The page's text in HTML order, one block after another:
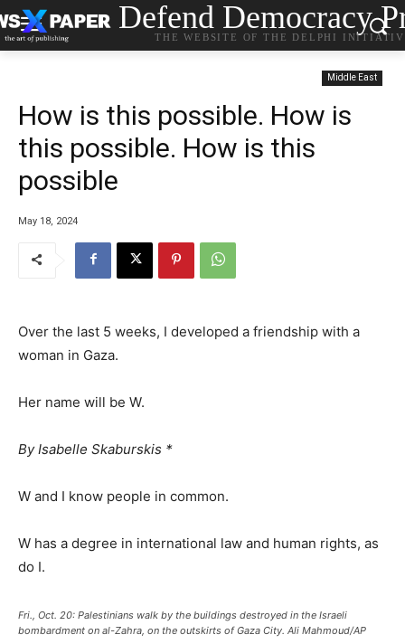
Defend Democracy
THE WEBSITE OF THE DELPHI
Middle East
How is this possible. How is
this possible. How is this
possible
May 18, 2024
Over the last 5 weeks, I developed a friendship with a
woman in Gaza.
Her name will be W.
By Isabelle Skaburskis *
W and I know people in common.
W has a degree in international law and human rights, as
do I.
Fri., Oct. 20: Palestinians walk by the buildings destroyed in the Israeli
bombardment on al-Zahra, on the outskirts of Gaza City. Ali Mahmoud/AP